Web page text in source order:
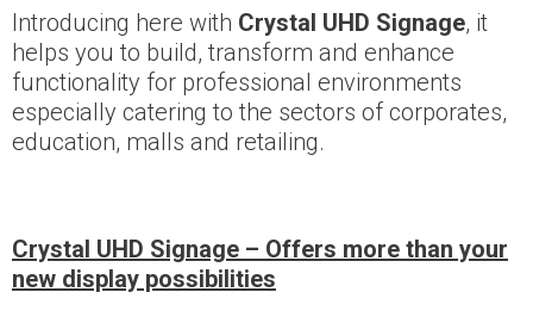
Introducing here with Crystal UHD Signage, it
helps you to build, transform and enhance
functionality for professional environments
especially catering to the sectors of corporates,
education, malls and retailing.
Crystal UHD Signage – Offers more than your
new display possibilities